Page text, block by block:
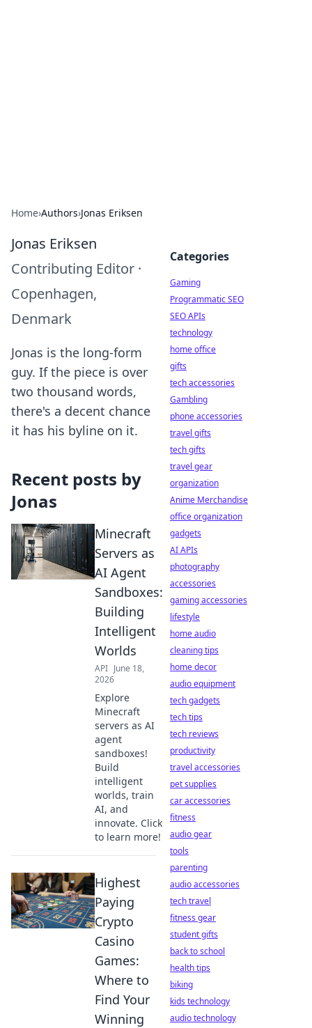
Home›Authors›Jonas Eriksen
Jonas Eriksen
Contributing Editor ·
Copenhagen,
Denmark
Jonas is the long-form
guy. If the piece is over
two thousand words,
there's a decent chance
it has his byline on it.
Recent posts by
Jonas
Minecraft
Servers as
AI Agent
Sandboxes:
Building
Intelligent
Worlds
API June 18,
2026
Explore
Minecraft
servers as AI
agent
sandboxes!
Build
intelligent
worlds, train
AI, and
innovate. Click
to learn more!
Highest
Paying
Crypto
Casino
Games:
Where to
Find Your
Winning
Categories
Gaming
Programmatic SEO
SEO APIs
technology
home office
gifts
tech accessories
Gambling
phone accessories
travel gifts
tech gifts
travel gear
organization
Anime Merchandise
office organization
gadgets
AI APIs
photography
accessories
gaming accessories
lifestyle
home audio
cleaning tips
home decor
audio equipment
tech gadgets
tech tips
tech reviews
productivity
travel accessories
pet supplies
car accessories
fitness
audio gear
tools
parenting
audio accessories
tech travel
fitness gear
student gifts
back to school
health tips
biking
kids technology
audio technology